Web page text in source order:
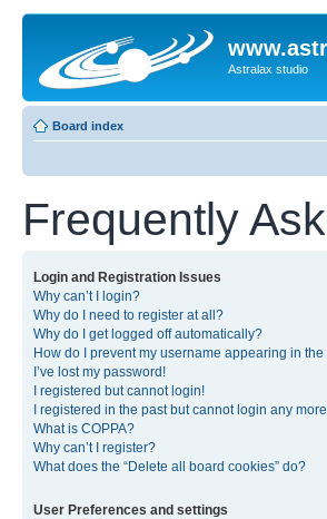
Astralax studio
Board index
Frequently
Login and Registration Issues
Why can’t I login?
Why do I need to register at all?
Why do I get logged off automatically?
How do I prevent my username appearing in
I’ve lost my password!
I registered but cannot login!
I registered in the past but cannot login any
What is COPPA?
Why can’t I register?
What does the “Delete all board cookies” do?
User Preferences and settings